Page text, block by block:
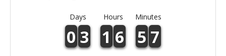
Days Hours Minutes
0 3 1 6 5 7